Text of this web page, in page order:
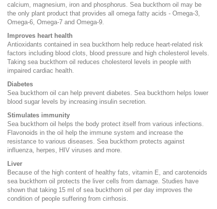
calcium, magnesium, iron and phosphorus. Sea buckthorn oil may be
the only plant product that provides all omega fatty acids - Omega-3,
Omega-6, Omega-7 and Omega-9.
Improves heart health
Antioxidants contained in sea buckthorn help reduce heart-related risk
factors including blood clots, blood pressure and high cholesterol levels.
Taking sea buckthorn oil reduces cholesterol levels in people with
impaired cardiac health.
Diabetes
Sea buckthorn oil can help prevent diabetes. Sea buckthorn helps lower
blood sugar levels by increasing insulin secretion.
Stimulates immunity
Sea buckthorn oil helps the body protect itself from various infections.
Flavonoids in the oil help the immune system and increase the
resistance to various diseases. Sea buckthorn protects against
influenza, herpes, HIV viruses and more.
Liver
Because of the high content of healthy fats, vitamin E, and carotenoids
sea buckthorn oil protects the liver cells from damage. Studies have
shown that taking 15 ml of sea buckthorn oil per day improves the
condition of people suffering from cirrhosis.